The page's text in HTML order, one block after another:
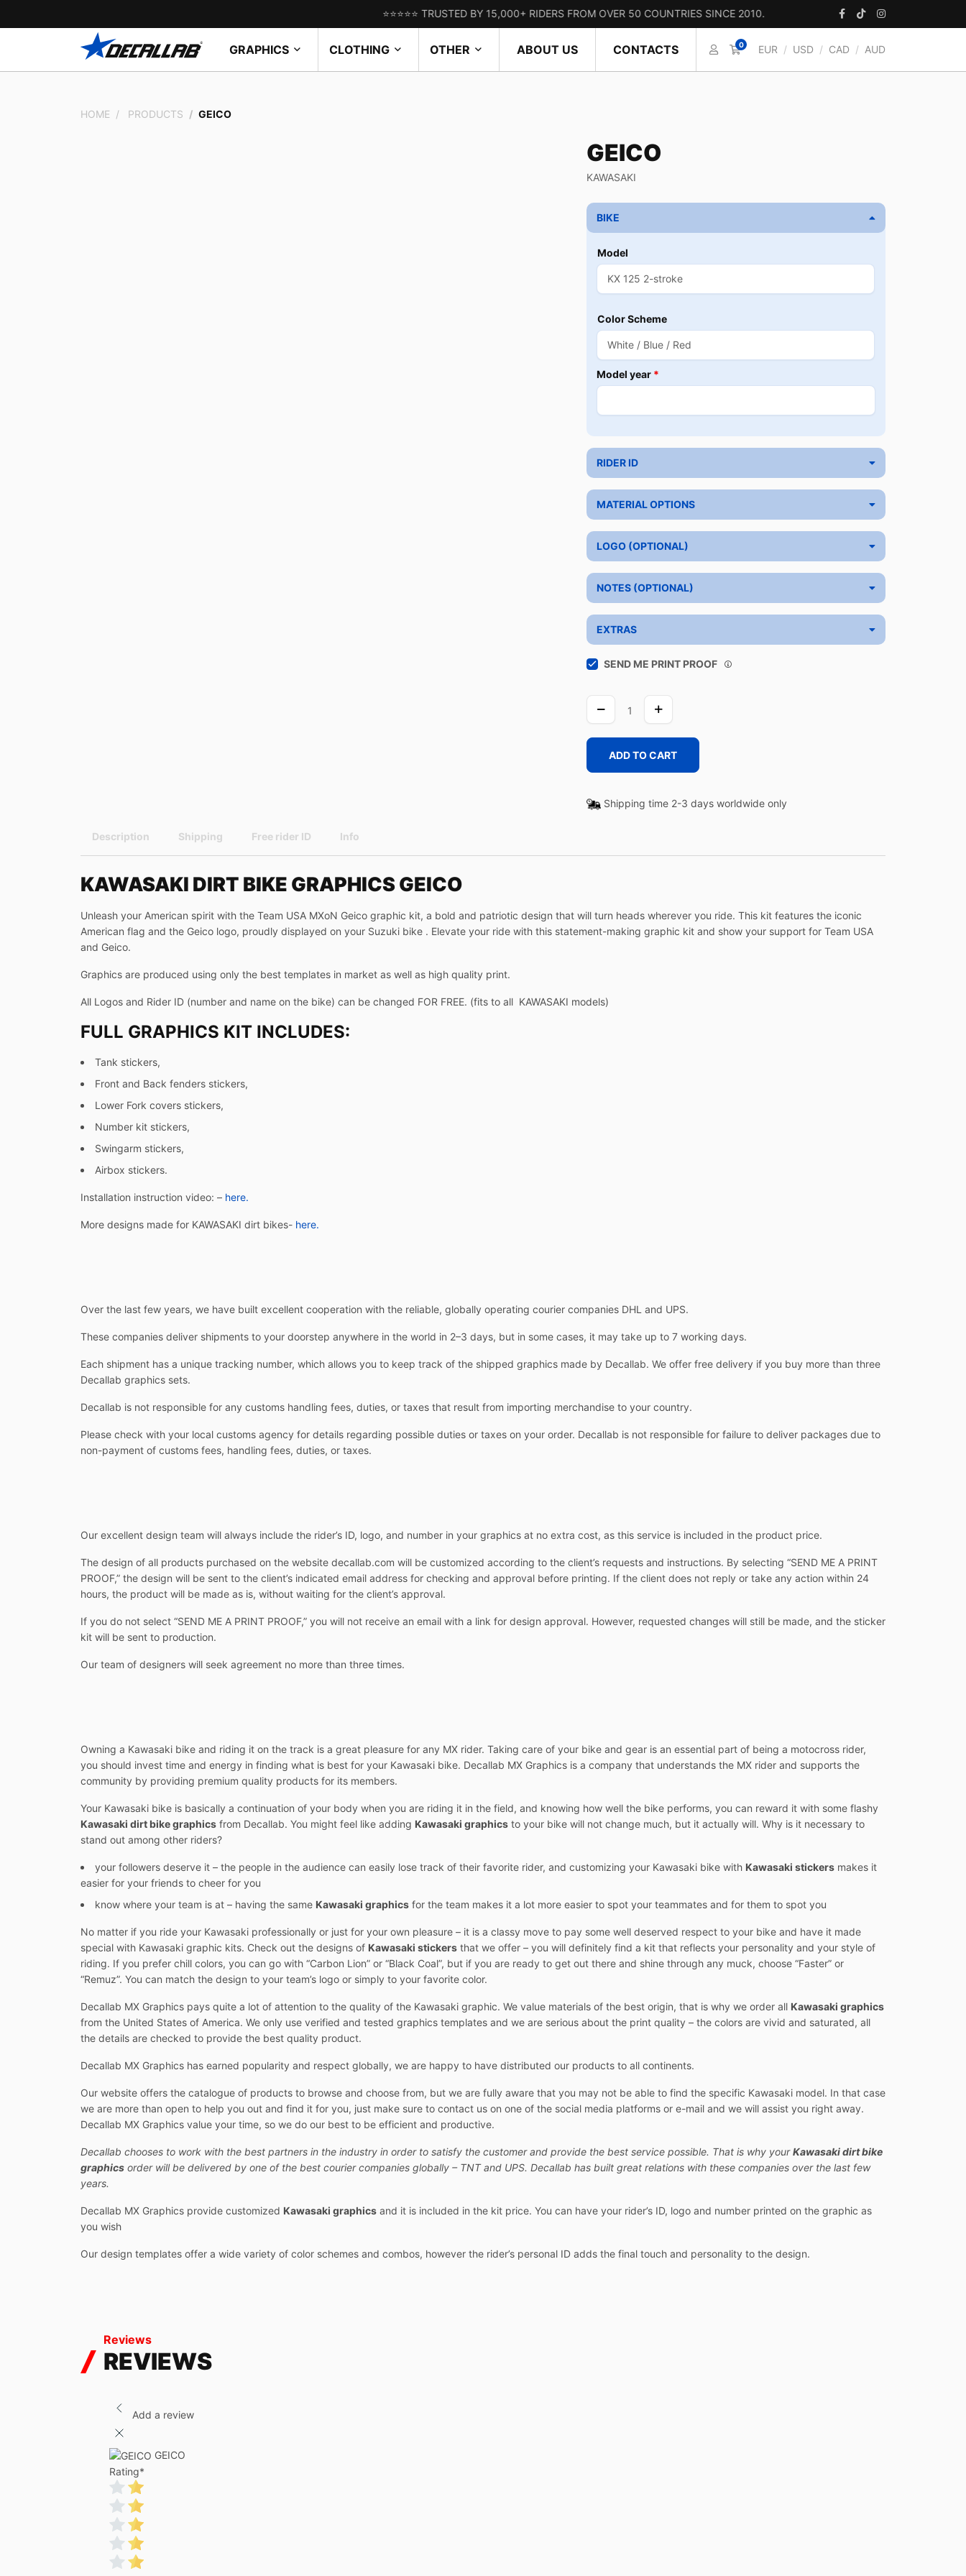
⭐⭐⭐⭐⭐ TRUSTED BY 15,000+ RIDERS FROM OVER 50 COUNTRIES SINCE 2010.
GRAPHICS CLOTHING OTHER ABOUT US CONTACTS 0 EUR / USD / CAD / AUD
HOME PRODUCTS GEICO
GEICO
KAWASAKI
BIKE
Model
Color Scheme
Model year *
RIDER ID
MATERIAL OPTIONS
LOGO (OPTIONAL)
NOTES (OPTIONAL)
EXTRAS
SEND ME PRINT PROOF
ADD TO CART
Shipping time 2-3 days worldwide only
Description Shipping Free rider ID Info
KAWASAKI DIRT BIKE GRAPHICS GEICO
Unleash your American spirit with the Team USA MXoN Geico graphic kit, a bold and patriotic design that will turn heads wherever you ride. This kit features the iconic
American flag and the Geico logo, proudly displayed on your Suzuki bike . Elevate your ride with this statement-making graphic kit and show your support for Team USA
and Geico.
Graphics are produced using only the best templates in market as well as high quality print.
All Logos and Rider ID (number and name on the bike) can be changed FOR FREE. (fits to all KAWASAKI models)
FULL GRAPHICS KIT INCLUDES:
Tank stickers,
Front and Back fenders stickers,
Lower Fork covers stickers,
Number kit stickers,
Swingarm stickers,
Airbox stickers.
Installation instruction video: – here.
More designs made for KAWASAKI dirt bikes- here.
Over the last few years, we have built excellent cooperation with the reliable, globally operating courier companies DHL and UPS.
These companies deliver shipments to your doorstep anywhere in the world in 2–3 days, but in some cases, it may take up to 7 working days.
Each shipment has a unique tracking number, which allows you to keep track of the shipped graphics made by Decallab. We offer free delivery if you buy more than three
Decallab graphics sets.
Decallab is not responsible for any customs handling fees, duties, or taxes that result from importing merchandise to your country.
Please check with your local customs agency for details regarding possible duties or taxes on your order. Decallab is not responsible for failure to deliver packages due to
non-payment of customs fees, handling fees, duties, or taxes.
Our excellent design team will always include the rider’s ID, logo, and number in your graphics at no extra cost, as this service is included in the product price.
The design of all products purchased on the website decallab.com will be customized according to the client’s requests and instructions. By selecting “SEND ME A PRINT
PROOF,” the design will be sent to the client’s indicated email address for checking and approval before printing. If the client does not reply or take any action within 24
hours, the product will be made as is, without waiting for the client’s approval.
If you do not select “SEND ME A PRINT PROOF,” you will not receive an email with a link for design approval. However, requested changes will still be made, and the sticker
kit will be sent to production.
Our team of designers will seek agreement no more than three times.
Owning a Kawasaki bike and riding it on the track is a great pleasure for any MX rider. Taking care of your bike and gear is an essential part of being a motocross rider,
you should invest time and energy in finding what is best for your Kawasaki bike. Decallab MX Graphics is a company that understands the MX rider and supports the
community by providing premium quality products for its members.
Your Kawasaki bike is basically a continuation of your body when you are riding it in the field, and knowing how well the bike performs, you can reward it with some flashy
Kawasaki dirt bike graphics from Decallab. You might feel like adding Kawasaki graphics to your bike will not change much, but it actually will. Why is it necessary to
stand out among other riders?
your followers deserve it – the people in the audience can easily lose track of their favorite rider, and customizing your Kawasaki bike with Kawasaki stickers makes it
easier for your friends to cheer for you
know where your team is at – having the same Kawasaki graphics for the team makes it a lot more easier to spot your teammates and for them to spot you
No matter if you ride your Kawasaki professionally or just for your own pleasure – it is a classy move to pay some well deserved respect to your bike and have it made
special with Kawasaki graphic kits. Check out the designs of Kawasaki stickers that we offer – you will definitely find a kit that reflects your personality and your style of
riding. If you prefer chill colors, you can go with “Carbon Lion” or “Black Coal”, but if you are ready to get out there and shine through any muck, choose “Faster” or
“Remuz”. You can match the design to your team’s logo or simply to your favorite color.
Decallab MX Graphics pays quite a lot of attention to the quality of the Kawasaki graphic. We value materials of the best origin, that is why we order all Kawasaki graphics
from the United States of America. We only use verified and tested graphics templates and we are serious about the print quality – the colors are vivid and saturated, all
the details are checked to provide the best quality product.
Decallab MX Graphics has earned popularity and respect globally, we are happy to have distributed our products to all continents.
Our website offers the catalogue of products to browse and choose from, but we are fully aware that you may not be able to find the specific Kawasaki model. In that case
we are more than open to help you out and find it for you, just make sure to contact us on one of the social media platforms or e-mail and we will assist you right away.
Decallab MX Graphics value your time, so we do our best to be efficient and productive.
Decallab chooses to work with the best partners in the industry in order to satisfy the customer and provide the best service possible. That is why yourKawasaki dirt bike
graphics order will be delivered by one of the best courier companies globally – TNT and UPS. Decallab has built great relations with these companies over the last few
years.
Decallab MX Graphics provide customized Kawasaki graphics and it is included in the kit price. You can have your rider’s ID, logo and number printed on the graphic as
you wish
Our design templates offer a wide variety of color schemes and combos, however the rider’s personal ID adds the final touch and personality to the design.
Reviews
REVIEWS
Add a review
GEICO
Rating*